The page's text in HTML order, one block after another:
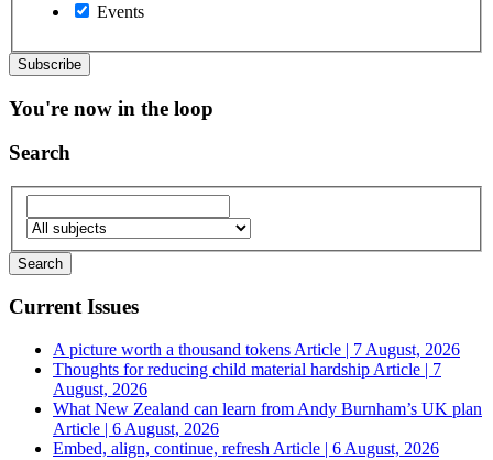
Events
You're now in the loop
Search
Current Issues
A picture worth a thousand tokens Article | 7 August, 2026
Thoughts for reducing child material hardship Article | 7
August, 2026
What New Zealand can learn from Andy Burnham’s UK plan
Article | 6 August, 2026
Embed, align, continue, refresh Article | 6 August, 2026